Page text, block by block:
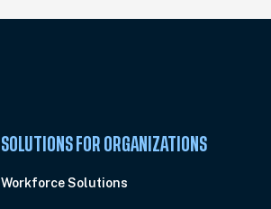
SOLUTIONS FOR ORGANIZATIONS
Workforce Solutions